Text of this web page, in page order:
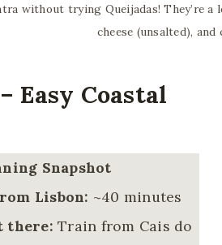
without trying Queijadas! They’re
cheese (unsalted), and
Easy Coastal
Snapshot
Lisbon: ~40 minutes
there: Train from Cais do